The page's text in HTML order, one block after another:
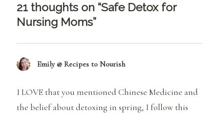
21 thoughts on “Safe Detox for
Nursing Moms”
Emily @ Recipes to Nourishsays:
I LOVE that you mentioned Chinese Medicine and
the belief about detoxing in spring, I follow this